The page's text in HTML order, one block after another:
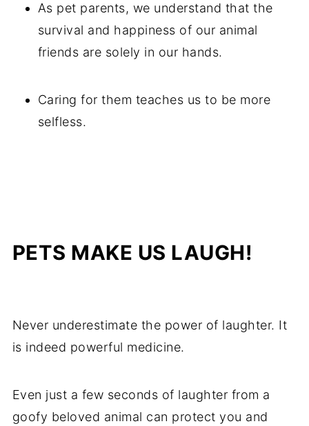
As pet parents, we understand that the
survival and happiness of our animal
friends are solely in our hands.
Caring for them teaches us to be more
selfless.
PETS MAKE US LAUGH!
Never underestimate the power of laughter. It
is indeed powerful medicine.
Even just a few seconds of laughter from a
goofy beloved animal can protect you and